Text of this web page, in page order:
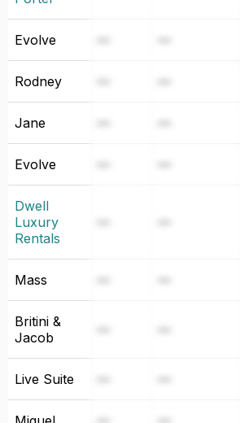
Evolve
Rodney
Jane
Evolve
Dwell
Luxury
Rentals
Mass
Britini &
Jacob
Live Suite